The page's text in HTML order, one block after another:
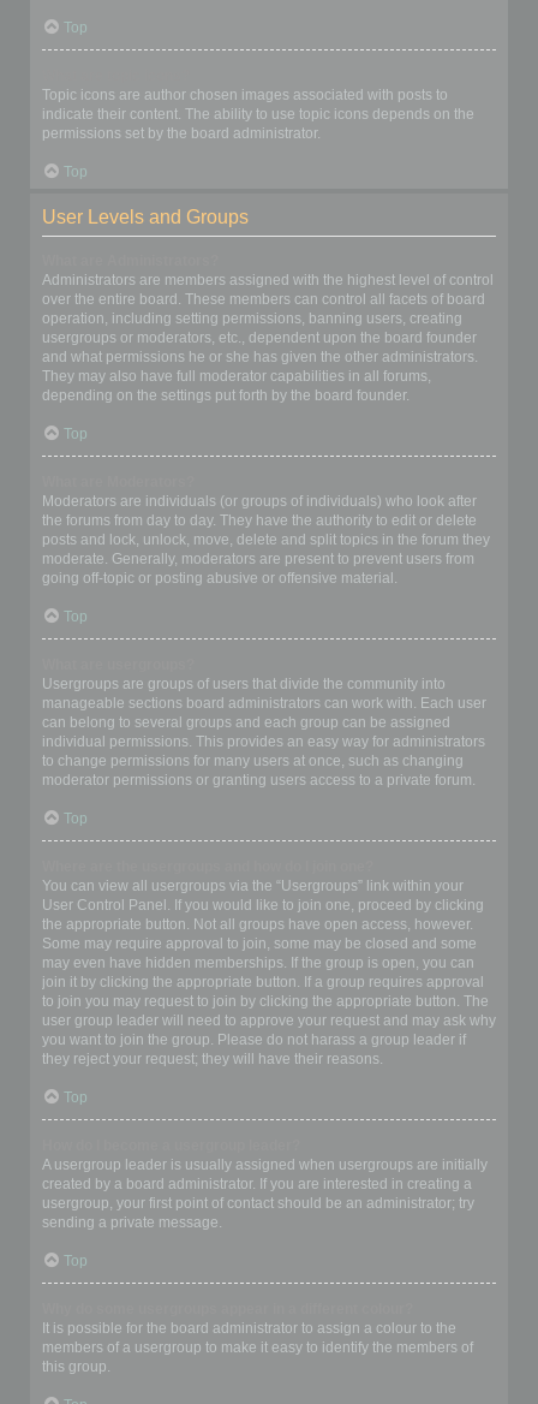
Top
Topic icons are author chosen images associated with posts to
indicate their content. The ability to use topic icons depends on the
permissions set by the board administrator.
Top
User Levels and Groups
Administrators are members assigned with the highest level of control
over the entire board. These members can control all facets of board
operation, including setting permissions, banning users, creating
usergroups or moderators, etc., dependent upon the board founder
and what permissions he or she has given the other administrators.
They may also have full moderator capabilities in all forums,
depending on the settings put forth by the board founder.
Top
Moderators are individuals (or groups of individuals) who look after
the forums from day to day. They have the authority to edit or delete
posts and lock, unlock, move, delete and split topics in the forum they
moderate. Generally, moderators are present to prevent users from
going off-topic or posting abusive or offensive material.
Top
Usergroups are groups of users that divide the community into
manageable sections board administrators can work with. Each user
can belong to several groups and each group can be assigned
individual permissions. This provides an easy way for administrators
to change permissions for many users at once, such as changing
moderator permissions or granting users access to a private forum.
Top
You can view all usergroups via the “Usergroups” link within your
User Control Panel. If you would like to join one, proceed by clicking
the appropriate button. Not all groups have open access, however.
Some may require approval to join, some may be closed and some
may even have hidden memberships. If the group is open, you can
join it by clicking the appropriate button. If a group requires approval
to join you may request to join by clicking the appropriate button. The
user group leader will need to approve your request and may ask why
you want to join the group. Please do not harass a group leader if
they reject your request; they will have their reasons.
Top
A usergroup leader is usually assigned when usergroups are initially
created by a board administrator. If you are interested in creating a
usergroup, your first point of contact should be an administrator; try
sending a private message.
Top
It is possible for the board administrator to assign a colour to the
members of a usergroup to make it easy to identify the members of
this group.